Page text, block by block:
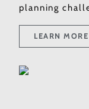
planning
LEARN MORE